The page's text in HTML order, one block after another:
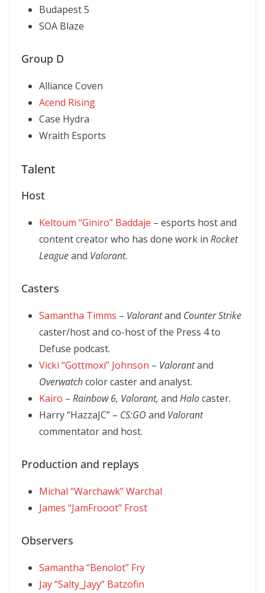
Budapest 5
SOA Blaze
Group D
Alliance Coven
Acend Rising
Case Hydra
Wraith Esports
Talent
Host
Keltoum “Giniro” Baddaje – esports host and
content creator who has done work in Rocket
Leagueand Valorant.
Casters
Samantha Timms – Valorantand Counter Strike
caster/host and co-host of the Press 4 to
Defuse podcast.
Vicki “Gottmoxi” Johnson – Valorantand
Overwatchcolor caster and analyst.
Kairo – Rainbow 6, Valorant, and Halocaster.
Harry “HazzaJC” – CS:GO and Valorant
commentator and host.
Production and replays
Michal “Warchawk” Warchal
James “JamFrooot” Frost
Observers
Samantha “Benolot” Fry
Jay “Salty_Jayy” Batzofin